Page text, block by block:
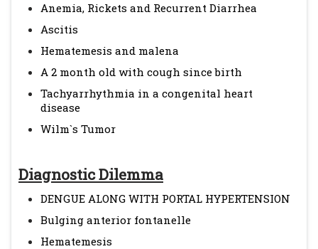
Anemia, Rickets and Recurrent Diarrhea
Ascitis
Hematemesis and malena
A 2 month old with cough since birth
Tachyarrhythmia in a congenital heart
disease
Wilm`s Tumor
Diagnostic Dilemma
DENGUE ALONG WITH PORTAL HYPERTENSION
Bulging anterior fontanelle
Hematemesis